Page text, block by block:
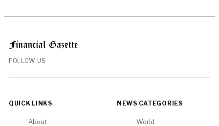
FOLLOW US
QUICK LINKS
About
NEWS CATEGORIES
World